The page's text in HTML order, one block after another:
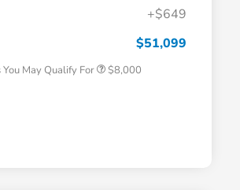
+$649
$51,099
May Qualify For
$500
Honda Military Appreciation Offer
$8,000